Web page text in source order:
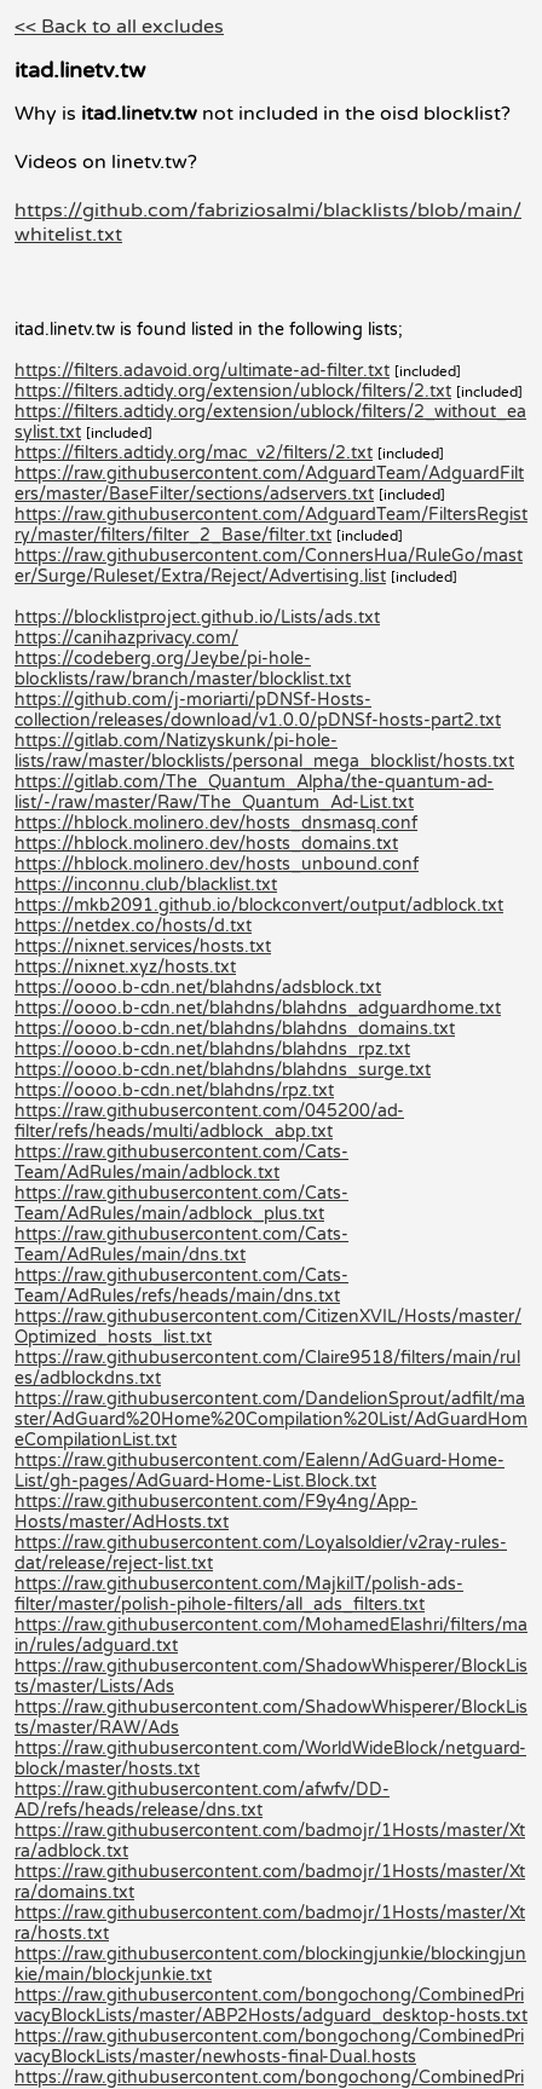
<< Back to all excludes
itad.linetv.tw
Why is itad.linetv.tw not included in the oisd blocklist?
Videos on linetv.tw?
https://github.com/fabriziosalmi/blacklists/blob/main/
whitelist.txt
itad.linetv.tw is found listed in the following lists;
https://filters.adavoid.org/ultimate-ad-filter.txt [included]
https://filters.adtidy.org/extension/ublock/filters/2.txt [included]
https://filters.adtidy.org/extension/ublock/filters/2_without_ea
sylist.txt [included]
https://filters.adtidy.org/mac_v2/filters/2.txt [included]
https://raw.githubusercontent.com/AdguardTeam/AdguardFilt
ers/master/BaseFilter/sections/adservers.txt [included]
https://raw.githubusercontent.com/AdguardTeam/FiltersRegist
ry/master/filters/filter_2_Base/filter.txt [included]
https://raw.githubusercontent.com/ConnersHua/RuleGo/mast
er/Surge/Ruleset/Extra/Reject/Advertising.list [included]
https://blocklistproject.github.io/Lists/ads.txt
https://canihazprivacy.com/
https://codeberg.org/Jeybe/pi-hole-
blocklists/raw/branch/master/blocklist.txt
https://github.com/j-moriarti/pDNSf-Hosts-
collection/releases/download/v1.0.0/pDNSf-hosts-part2.txt
https://gitlab.com/Natizyskunk/pi-hole-
lists/raw/master/blocklists/personal_mega_blocklist/hosts.txt
https://gitlab.com/The_Quantum_Alpha/the-quantum-ad-
list/-/raw/master/Raw/The_Quantum_Ad-List.txt
https://hblock.molinero.dev/hosts_dnsmasq.conf
https://hblock.molinero.dev/hosts_domains.txt
https://hblock.molinero.dev/hosts_unbound.conf
https://inconnu.club/blacklist.txt
https://mkb2091.github.io/blockconvert/output/adblock.txt
https://netdex.co/hosts/d.txt
https://nixnet.services/hosts.txt
https://nixnet.xyz/hosts.txt
https://oooo.b-cdn.net/blahdns/adsblock.txt
https://oooo.b-cdn.net/blahdns/blahdns_adguardhome.txt
https://oooo.b-cdn.net/blahdns/blahdns_domains.txt
https://oooo.b-cdn.net/blahdns/blahdns_rpz.txt
https://oooo.b-cdn.net/blahdns/blahdns_surge.txt
https://oooo.b-cdn.net/blahdns/rpz.txt
https://raw.githubusercontent.com/045200/ad-
filter/refs/heads/multi/adblock_abp.txt
https://raw.githubusercontent.com/Cats-
Team/AdRules/main/adblock.txt
https://raw.githubusercontent.com/Cats-
Team/AdRules/main/adblock_plus.txt
https://raw.githubusercontent.com/Cats-
Team/AdRules/main/dns.txt
https://raw.githubusercontent.com/Cats-
Team/AdRules/refs/heads/main/dns.txt
https://raw.githubusercontent.com/CitizenXVIL/Hosts/master/
Optimized_hosts_list.txt
https://raw.githubusercontent.com/Claire9518/filters/main/rul
es/adblockdns.txt
https://raw.githubusercontent.com/DandelionSprout/adfilt/ma
ster/AdGuard%20Home%20Compilation%20List/AdGuardHom
eCompilationList.txt
https://raw.githubusercontent.com/Ealenn/AdGuard-Home-
List/gh-pages/AdGuard-Home-List.Block.txt
https://raw.githubusercontent.com/F9y4ng/App-
Hosts/master/AdHosts.txt
https://raw.githubusercontent.com/Loyalsoldier/v2ray-rules-
dat/release/reject-list.txt
https://raw.githubusercontent.com/MajkiIT/polish-ads-
filter/master/polish-pihole-filters/all_ads_filters.txt
https://raw.githubusercontent.com/MohamedElashri/filters/ma
in/rules/adguard.txt
https://raw.githubusercontent.com/ShadowWhisperer/BlockLis
ts/master/Lists/Ads
https://raw.githubusercontent.com/ShadowWhisperer/BlockLis
ts/master/RAW/Ads
https://raw.githubusercontent.com/WorldWideBlock/netguard-
block/master/hosts.txt
https://raw.githubusercontent.com/afwfv/DD-
AD/refs/heads/release/dns.txt
https://raw.githubusercontent.com/badmojr/1Hosts/master/Xt
ra/adblock.txt
https://raw.githubusercontent.com/badmojr/1Hosts/master/Xt
ra/domains.txt
https://raw.githubusercontent.com/badmojr/1Hosts/master/Xt
ra/hosts.txt
https://raw.githubusercontent.com/blockingjunkie/blockingjun
kie/main/blockjunkie.txt
https://raw.githubusercontent.com/bongochong/CombinedPri
vacyBlockLists/master/ABP2Hosts/adguard_desktop-hosts.txt
https://raw.githubusercontent.com/bongochong/CombinedPri
vacyBlockLists/master/newhosts-final-Dual.hosts
https://raw.githubusercontent.com/bongochong/CombinedPri